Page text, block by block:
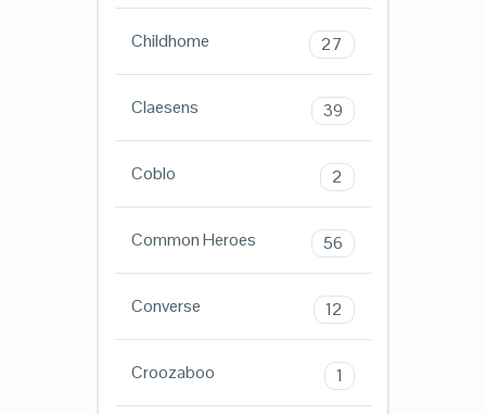
Childhome 27
Claesens 39
Coblo 2
Common Heroes 56
Converse 12
Croozaboo 1